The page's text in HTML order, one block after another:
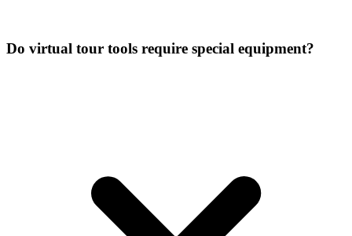
Do virtual tour tools require special equipment?